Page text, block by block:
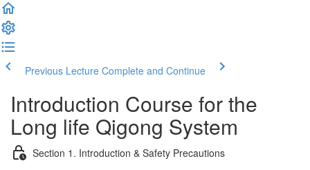
Previous Lecture Complete and Continue
Introduction Course for the
Long life Qigong System
Section 1. Introduction & Safety Precautions